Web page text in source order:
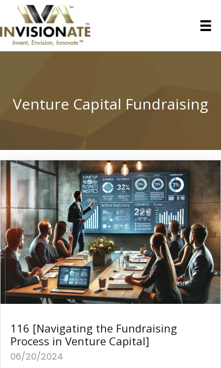
Venture Capital Fundraising
116 [Navigating the Fundraising
Process in Venture Capital]
06/20/2024